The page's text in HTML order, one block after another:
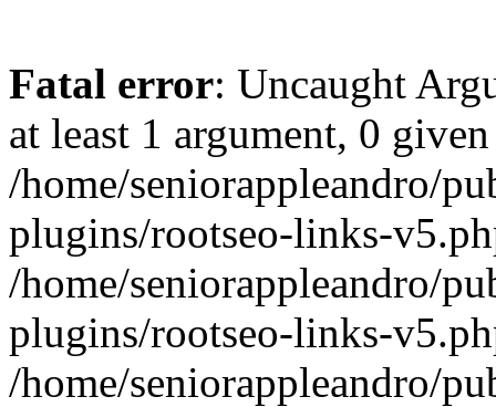
Fatal error: Uncaught
at least 1 argument, 0
/home/seniorappleandro/
plugins/rootseo-links-
/home/seniorappleandro/
plugins/rootseo-links-
/home/seniorappleandro/